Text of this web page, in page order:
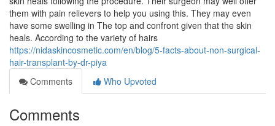
them with pain relievers to help you using this. They may even
have some swelling in The top and confront given that the skin
heals. According to the variety of hairs
https://nidaskincosmetic.com/en/blog/5-facts-about-non-surgical-
hair-transplant-by-dr-piya
Comments
Who Upvoted
Comments